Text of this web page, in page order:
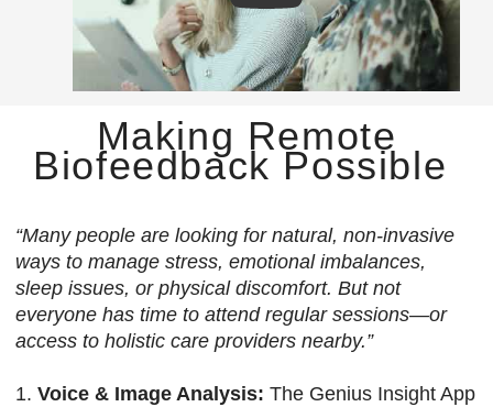
Making Remote
Biofeedback Possible
“Many people are looking for natural, non-invasive
ways to manage stress, emotional imbalances,
sleep issues, or physical discomfort. But not
everyone has time to attend regular sessions—or
access to holistic care providers nearby.”
1. Voice & Image Analysis: The Genius Insight App